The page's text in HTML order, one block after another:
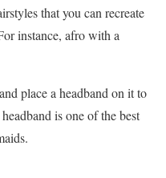
that you can recreate
instance, afro with a
place a headband on it to
is one of the best